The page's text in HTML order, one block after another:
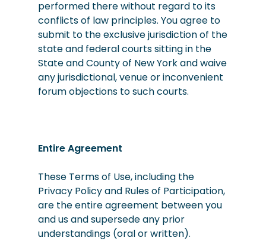
performed there without regard to its
conflicts of law principles. You agree to
submit to the exclusive jurisdiction of the
state and federal courts sitting in the
State and County of New York and waive
any jurisdictional, venue or inconvenient
forum objections to such courts.
Entire Agreement
These Terms of Use, including the
Privacy Policy and Rules of Participation,
are the entire agreement between you
and us and supersede any prior
understandings (oral or written).